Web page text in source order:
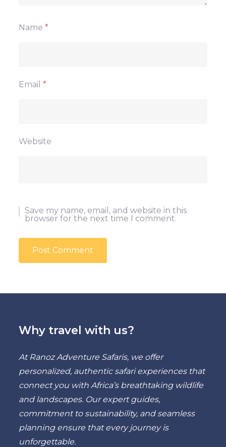
Name*
Email*
Website
Save my name, email, and website in this
browser for the next time I comment.
Why travel with us?
At Ranoz Adventure Safaris, we offer
personalized, authentic safari experiences that
connect you with Africa’s breathtaking wildlife
and landscapes. Our expert guides,
commitment to sustainability, and seamless
planning ensure that every journey is
unforgettable.